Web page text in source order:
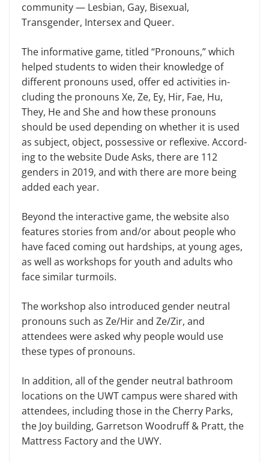
community — Lesbian, Gay, Bisexual,
Transgender, Intersex and Queer.
The informative game, titled “Pro­nouns,” which
helped students to widen their knowledge of
different pronouns used, offer ed activities in­
cluding the pronouns Xe, Ze, Ey, Hir, Fae, Hu,
They, He and She and how these pronouns
should be used depend­ing on whether it is used
as subject, object, possessive or reflexive. Accord­
ing to the website Dude Asks, there are 112
genders in 2019, and with there are more being
added each year.
Beyond the interactive game, the website also
features stories from and/or about people who
have faced com­ing out hardships, at young ages,
as well as workshops for youth and adults who
face similar turmoils.
The workshop also introduced gender neutral
pronouns such as Ze/Hir and Ze/Zir, and
attendees were asked why people would use
these types of pronouns.
In addition, all of the gender neutral bathroom
locations on the UWT cam­pus were shared with
attendees, includ­ing those in the Cherry Parks,
the Joy building, Garretson Woodruff & Pratt, the
Mattress Factory and the UWY.